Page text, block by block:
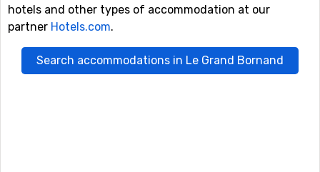
hotels and other types of accommodation at our
partner Hotels.com.
Search accommodations in Le Grand Bornand